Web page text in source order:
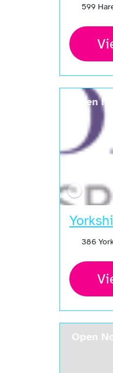
599
386
Open
Open